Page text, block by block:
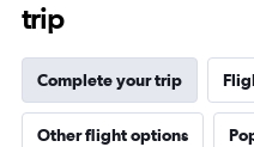
trip
Complete your trip
Other flight options